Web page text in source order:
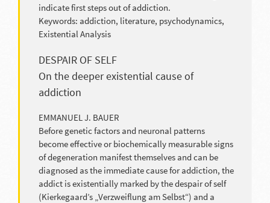
indicate first steps out of addiction.
Keywords: addiction, literature, psychodynamics,
Existential Analysis
DESPAIR OF SELF
On the deeper existential cause of
addiction
EMMANUEL J. BAUER
Before genetic factors and neuronal patterns
become effective or biochemically measurable signs
of degeneration manifest themselves and can be
diagnosed as the immediate cause for addiction, the
addict is existentially marked by the despair of self
(Kierkegaard’s „Verzweiflung am Selbst“) and a